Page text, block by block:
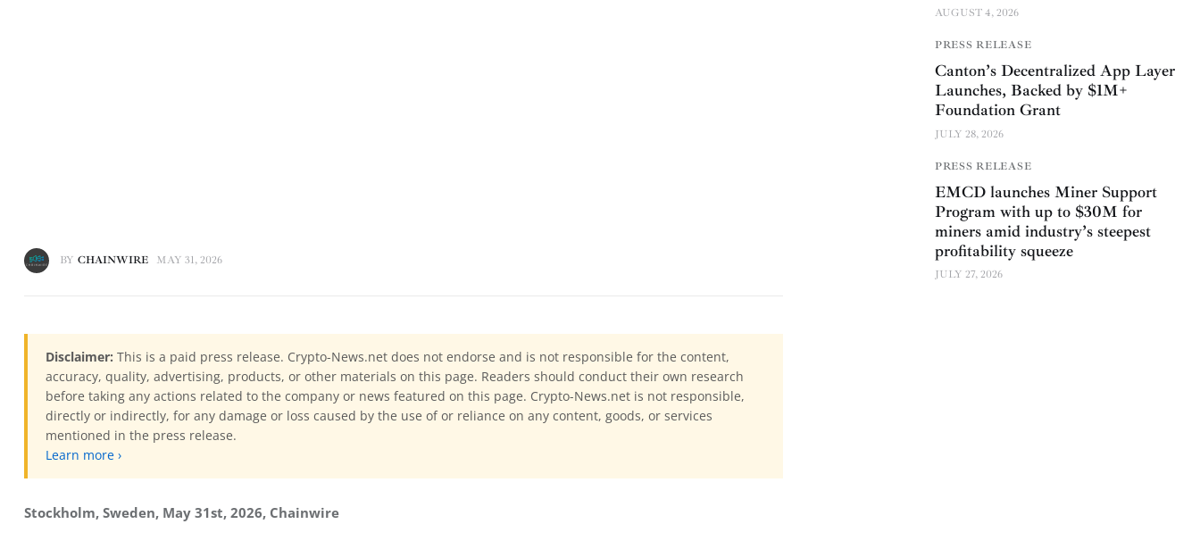
BY CHAINWIRE MAY 31, 2026
Disclaimer: This is a paid press release. Crypto-News.net does not endorse and is not responsible for the content,
accuracy, quality, advertising, products, or other materials on this page. Readers should conduct their own research
before taking any actions related to the company or news featured on this page. Crypto-News.net is not responsible,
directly or indirectly, for any damage or loss caused by the use of or reliance on any content, goods, or services
mentioned in the press release.
Learn more ›
Stockholm, Sweden, May 31st, 2026, Chainwire
AUGUST 4, 2026
PRESS RELEASE
Canton’s Decentralized App Layer
Launches, Backed by $1M+
Foundation Grant
JULY 28, 2026
PRESS RELEASE
EMCD launches Miner Support
Program with up to $30M for
miners amid industry’s steepest
profitability squeeze
JULY 27, 2026